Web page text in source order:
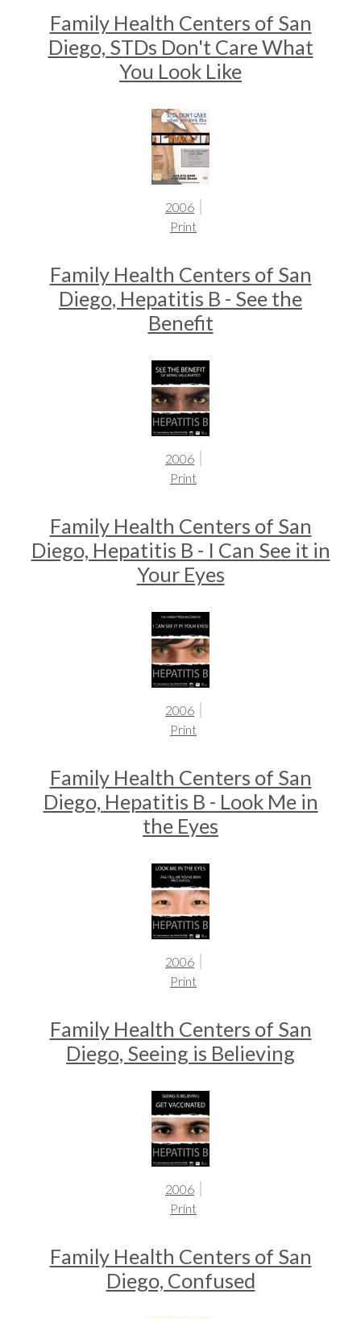
Family Health Centers of San
Diego, STDs Don't Care What
You Look Like
2006
Print
Family Health Centers of San
Diego, Hepatitis B - See the
Benefit
2006
Print
Family Health Centers of San
Diego, Hepatitis B - I Can See it in
Your Eyes
2006
Print
Family Health Centers of San
Diego, Hepatitis B - Look Me in
the Eyes
2006
Print
Family Health Centers of San
Diego, Seeing is Believing
2006
Print
Family Health Centers of San
Diego, Confused